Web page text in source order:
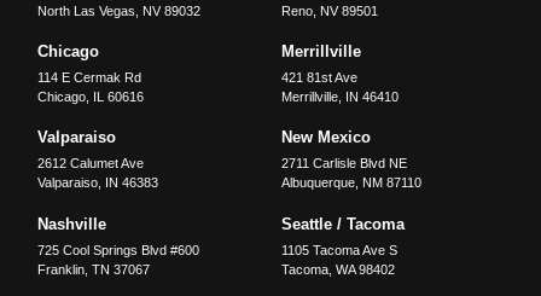
North Las Vegas
NV 89032
Reno, NV 89501
Chicago
114 E Cermak Rd
Chicago IL 60616
Merrillville
421 81st Ave
Merrillville, IN 46410
Valparaiso
2612 Calumet Ave
Valparaiso, IN 46383
New Mexico
2711 Carlisle Blvd NE
Albuquerque, NM 87110
Nashville
725 Cool Springs Blvd #600
Franklin ,TN 37067
Seattle / Tacoma
1105 Tacoma Ave S
Tacoma, WA 98402